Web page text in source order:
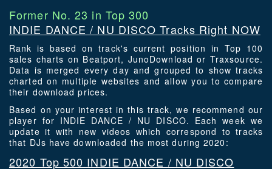
Former No. 23 in Top 300
INDIE DANCE / NU DISCO Tracks Right NOW
Rank is based on track's current position in Top 100
sales charts on Beatport, JunoDownload or Traxsource.
Data is merged every day and grouped to show tracks
charted on multiple websites and allow you to compare
their download prices.
Based on your interest in this track, we recommend our
player for INDIE DANCE / NU DISCO. Each week we
update it with new videos which correspond to tracks
that DJs have downloaded the most during 2020:
2020 Top 500 INDIE DANCE / NU DISCO